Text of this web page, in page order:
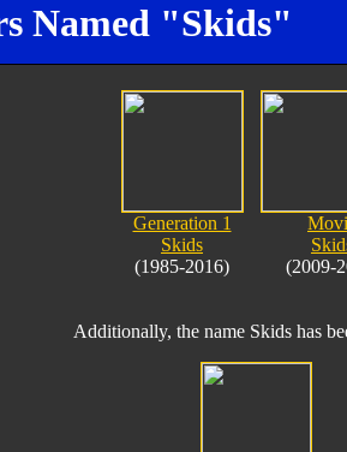
Named "Skids"
Generation 1
Skids
(1985-2016)
(2009-
Additionally, the name Skids has